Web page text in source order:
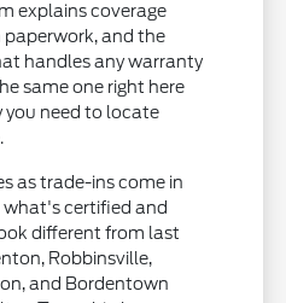
explains coverage
and the
handles any warranty
same one right here
need to locate
as trade-ins come in
what's certified and
different from last
Robbinsville,
and Bordentown